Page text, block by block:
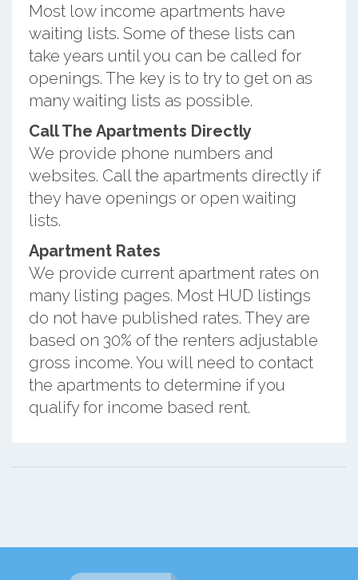
Most low income apartments have
waiting lists. Some of these lists can
take years until you can be called for
openings. The key is to try to get on as
many waiting lists as possible.
Call The Apartments Directly
We provide phone numbers and
websites. Call the apartments directly if
they have openings or open waiting
lists.
Apartment Rates
We provide current apartment rates on
many listing pages. Most HUD listings
do not have published rates. They are
based on 30% of the renters adjustable
gross income. You will need to contact
the apartments to determine if you
qualify for income based rent.